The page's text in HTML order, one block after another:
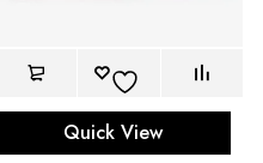
Quick View